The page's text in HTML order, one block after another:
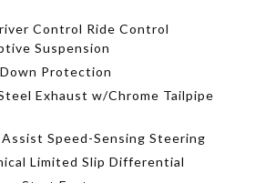
Control Ride Control
Suspension
Protection
Exhaust w/Chrome Tailpipe
Speed-Sensing Steering
Limited Slip Differential